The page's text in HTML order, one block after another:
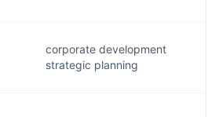
corporate development
strategic planning